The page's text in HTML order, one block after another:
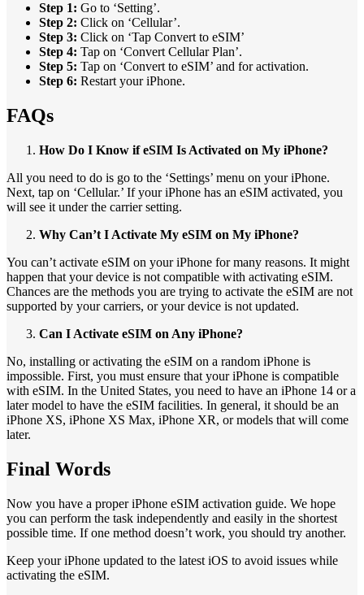
Step 1: Go to ‘Setting’.
Step 2: Click on ‘Cellular’.
Step 3: Click on ‘Tap Convert to eSIM’
Step 4: Tap on ‘Convert Cellular Plan’.
Step 5: Tap on ‘Convert to eSIM’ and for activation.
Step 6: Restart your iPhone.
FAQs
How Do I Know if eSIM Is Activated on My iPhone?
All you need to do is go to the ‘Settings’ menu on your iPhone.
Next, tap on ‘Cellular.’ If your iPhone has an eSIM activated, you
will see it under the carrier setting.
Why Can’t I Activate My eSIM on My iPhone?
You can’t activate eSIM on your iPhone for many reasons. It might
happen that your device is not compatible with activating eSIM.
Chances are the methods you are trying to activate the eSIM are not
supported by your carriers, or your device is not updated.
Can I Activate eSIM on Any iPhone?
No, installing or activating the eSIM on a random iPhone is
impossible. First, you must ensure that your iPhone is compatible
with eSIM. In the United States, you need to have an iPhone 14 or a
later model to have the eSIM facilities. In general, it should be an
iPhone XS, iPhone XS Max, iPhone XR, or models that will come
later.
Final Words
Now you have a proper iPhone eSIM activation guide. We hope
you can perform the task independently and easily in the shortest
possible time. If one method doesn’t work, you should try another.
Keep your iPhone updated to the latest iOS to avoid issues while
activating the eSIM.